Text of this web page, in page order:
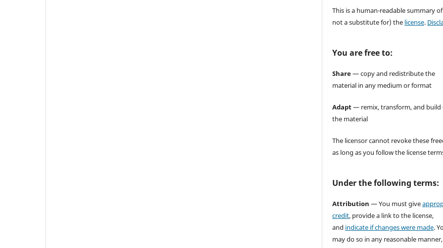
This is a human-readable summary
not a substitute for) the license.
You are free to:
Share— copy and redistribute the
material in any medium or format
Adapt— remix, transform, and build
the material
The licensor cannot revoke these
as long as you follow the license
Under the following terms:
Attribution — You must give
credit, provide a link to the license,
and indicate if changes were made.
may do so in any reasonable